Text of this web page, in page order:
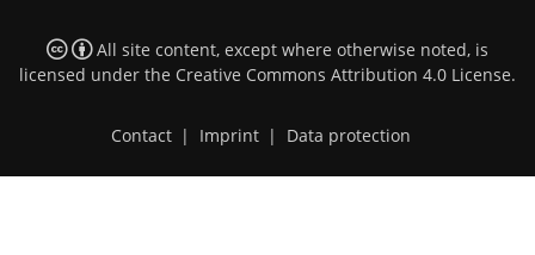
All site content, except where otherwise noted, is
licensed under the Creative Commons Attribution 4.0 License.
Contact | Imprint | Data protection